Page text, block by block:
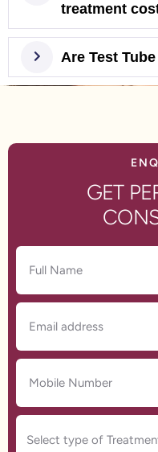
treatment
Are Test
GET